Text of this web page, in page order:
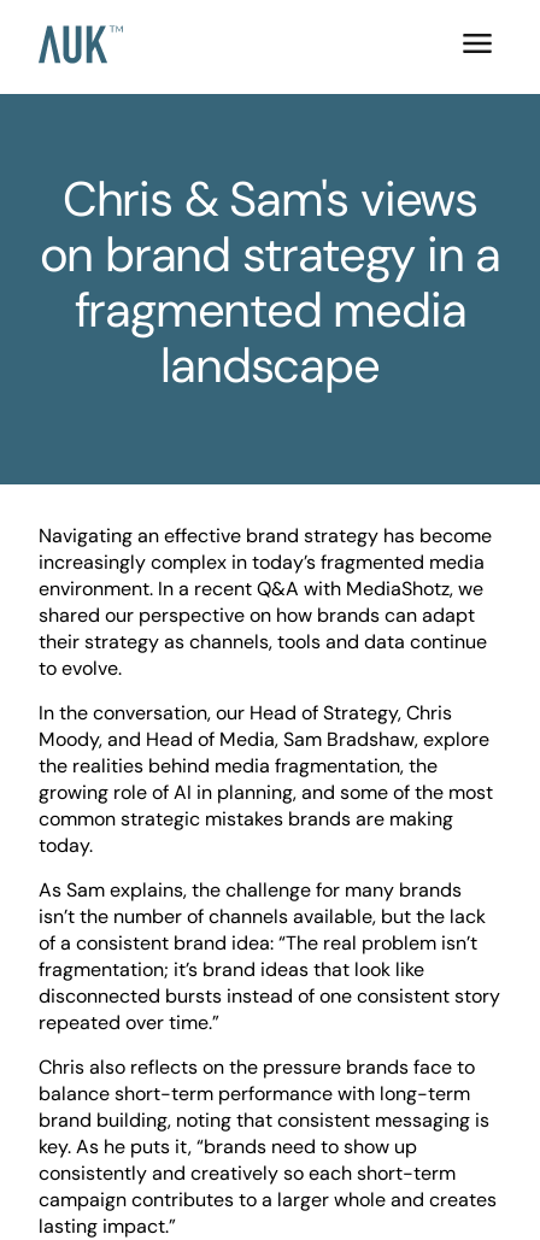
Chris & Sam's views
on brand strategy in a
fragmented media
landscape
Navigating an effective brand strategy has become
increasingly complex in today’s fragmented media
environment. In a recent Q&A with MediaShotz, we
shared our perspective on how brands can adapt
their strategy as channels, tools and data continue
to evolve.
In the conversation, our Head of Strategy, Chris
Moody, and Head of Media, Sam Bradshaw, explore
the realities behind media fragmentation, the
growing role of AI in planning, and some of the most
common strategic mistakes brands are making
today.
As Sam explains, the challenge for many brands
isn’t the number of channels available, but the lack
of a consistent brand idea: “The real problem isn’t
fragmentation; it’s brand ideas that look like
disconnected bursts instead of one consistent story
repeated over time.”
Chris also reflects on the pressure brands face to
balance short-term performance with long-term
brand building, noting that consistent messaging is
key. As he puts it, “brands need to show up
consistently and creatively so each short-term
campaign contributes to a larger whole and creates
lasting impact.”